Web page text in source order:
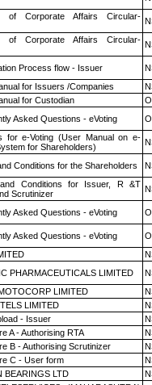
of Corporate Affairs Circular-
of Corporate Affairs Circular-
Process flow - Issuer
for Issuers /Companies
for Custodian
Asked Questions - eVoting
for e-Voting (User Manual on e-
for Shareholders)
Conditions for the Shareholders
Conditions for Issuer, R &T
Scrutinizer
Asked Questions - eVoting
Asked Questions - eVoting
PHARMACEUTICALS LIMITED
LIMITED
LIMITED
- Issuer
A - Authorising RTA
B - Authorising Scrutinizer
C - User form
BEARINGS LTD